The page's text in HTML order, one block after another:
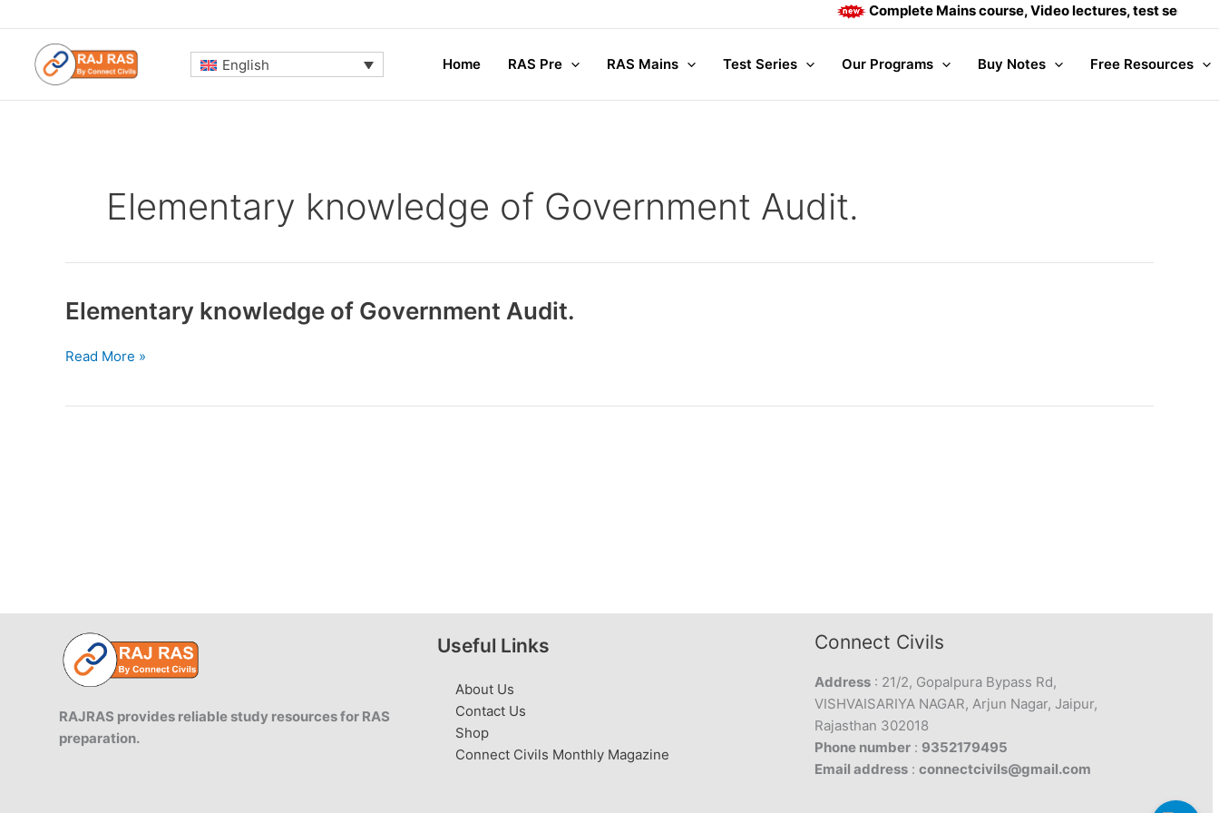
to
content
Complete Mains course, Video lectures, test series
English Home RAS Pre RAS Mains Test Series Our Programs Buy Notes Free Resources
Elementary knowledge of Government Audit.
Elementary knowledge of Government Audit.
Elementary
Read More »
RAJRAS provides reliable study resources for RAS
preparation.
Useful Links
About Us
Contact Us
Shop
Connect Civils Monthly Magazine
Connect Civils
Address : 21/2, Gopalpura Bypass Rd,
VISHVAISARIYA NAGAR, Arjun Nagar, Jaipur,
Rajasthan 302018
Phone number : 9352179495
Email address :connectcivils@gmail.com